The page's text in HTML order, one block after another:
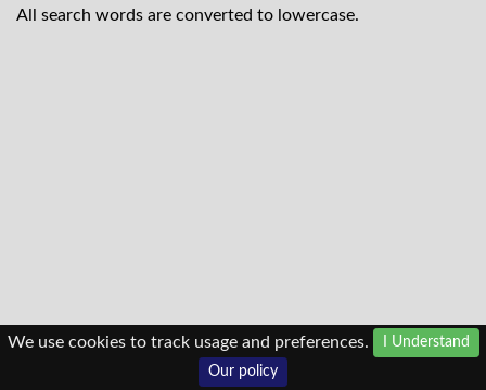
All search words are converted to lowercase.
We use cookies to track usage and preferences.
I Understand
Our policy